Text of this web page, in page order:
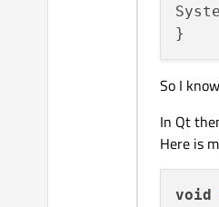
So I
In Qt
Here is
void